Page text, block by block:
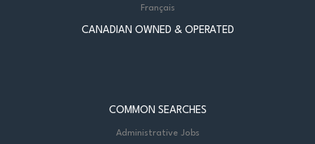
Français
CANADIAN OWNED & OPERATED
COMMON SEARCHES
Administrative Jobs